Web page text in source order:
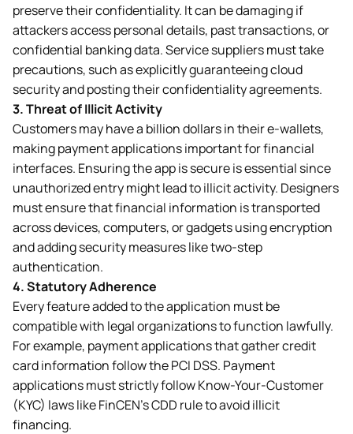
preserve their confidentiality. It can be damaging if
attackers access personal details, past transactions, or
confidential banking data. Service suppliers must take
precautions, such as explicitly guaranteeing cloud
security and posting their confidentiality agreements.
3.Threat of Illicit Activity
Customers may have a billion dollars in their e-wallets,
making payment applications important for financial
interfaces. Ensuring the app is secure is essential since
unauthorized entry might lead to illicit activity. Designers
must ensure that financial information is transported
across devices, computers, or gadgets using encryption
and adding security measures like two-step
authentication.
4.Statutory Adherence
Every feature added to the application must be
compatible with legal organizations to function lawfully.
For example, payment applications that gather credit
card information follow the PCI DSS. Payment
applications must strictly follow Know-Your-Customer
(KYC) laws like FinCEN’s CDD rule to avoid illicit
financing.